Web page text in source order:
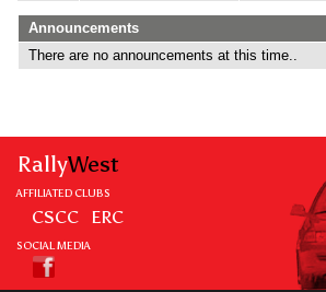
Announcements
There are no announcements at this time..
RallyWest
AFFILIATED CLUBS
CSCC ERC
SOCIAL MEDIA